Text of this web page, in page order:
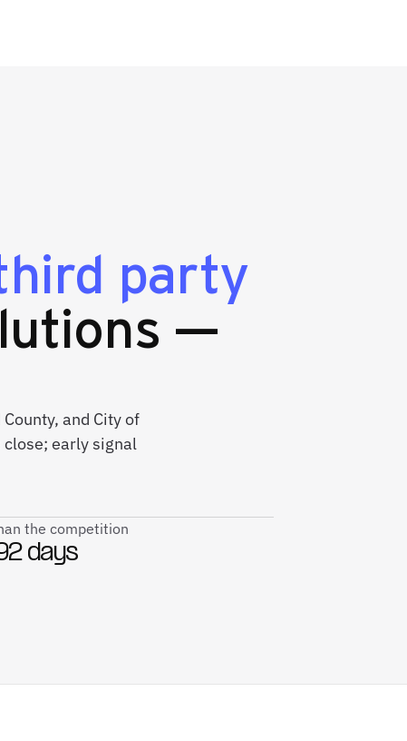
party
—
and City of
early signal
the competition
days